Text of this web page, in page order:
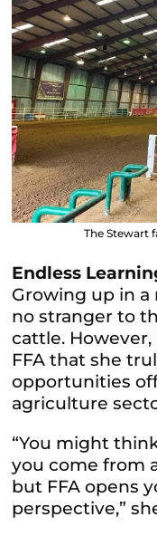
The Stewart
Endless
Growing up in a
no stranger to
cattle.
FFA that she
opportunities
agriculture
“You might
you come from
but FFA opens
perspective,”